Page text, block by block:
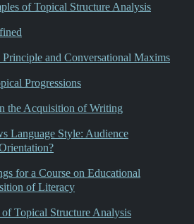
of Topical Structure Analysis
Principle and Conversational Maxims
Progressions
the Acquisition of Writing
Language Style: Audience
for a Course on Educational
of Literacy
Topical Structure Analysis